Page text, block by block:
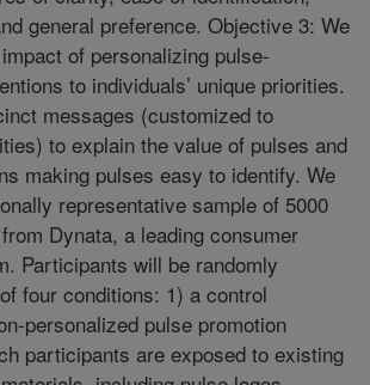
general preference. Objective 3: We
of personalizing pulse-
to individuals’ unique priorities.
messages (customized to
to explain the value of pulses and
making pulses easy to identify. We
representative sample of 5000
Dynata, a leading consumer
Participants will be randomly
four conditions: 1) a control
personalized pulse promotion
participants are exposed to existing